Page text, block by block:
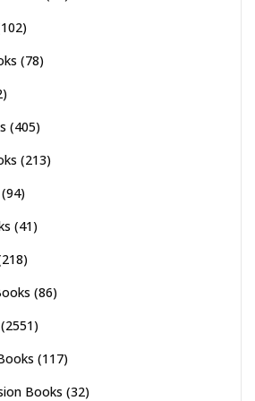
(78)
(405)
(213)
(94)
(41)
(86)
(2551)
(117)
Books (32)